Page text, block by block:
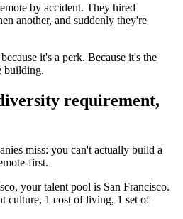
by accident. They hired
another, and suddenly they're
it's a perk. Because it's the
building.
requirement,
miss: you can't actually build a
first.
your talent pool is San Francisco.
culture, 1 cost of living, 1 set of